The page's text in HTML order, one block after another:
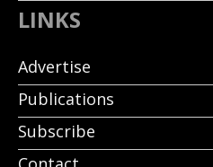
LINKS
Advertise
Publications
Subscribe